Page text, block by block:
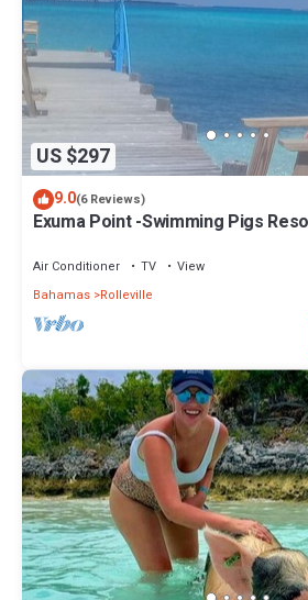
US $297
9.0(6 Reviews)
Exuma Point -Swimming Pigs
Air Conditioner TV
View
Bahamas Rolleville